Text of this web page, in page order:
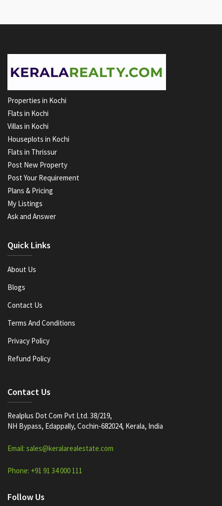
Properties in Kochi
Flats in Kochi
Villas in Kochi
Houseplots in Kochi
Flats in Thrissur
Post New Property
Post Your Requirement
Plans & Pricing
My Listings
Ask and Answer
Quick Links
About Us
Blogs
Contact Us
Terms And Conditions
Privacy Policy
Refund Policy
Contact Us
Realplus Dot Com Pvt Ltd. 38/219,
NH Bypass, Edappally, Cochin-682024, Kerala, India
Email: sales@keralarealestate.com
Phone: +91 91 34 000 111
Follow Us